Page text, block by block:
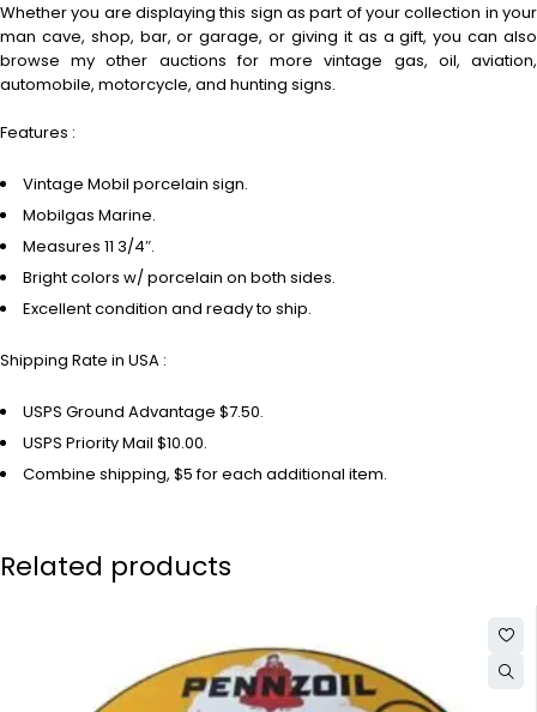
Whether you are displaying this sign as part of your collection in your
man cave, shop, bar, or garage, or giving it as a gift, you can also
browse my other auctions for more vintage gas, oil, aviation,
automobile, motorcycle, and hunting signs.
Features :
Vintage Mobil porcelain sign.
Mobilgas Marine.
Measures 11 3/4″.
Bright colors w/ porcelain on both sides.
Excellent condition and ready to ship.
Shipping Rate in USA :
USPS Ground Advantage $7.50.
USPS Priority Mail $10.00.
Combine shipping, $5 for each additional item.
Related products